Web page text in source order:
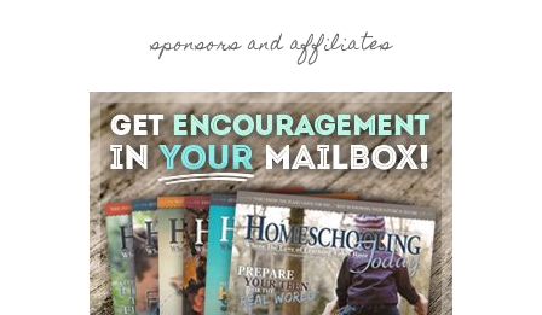
sponsors and affiliates